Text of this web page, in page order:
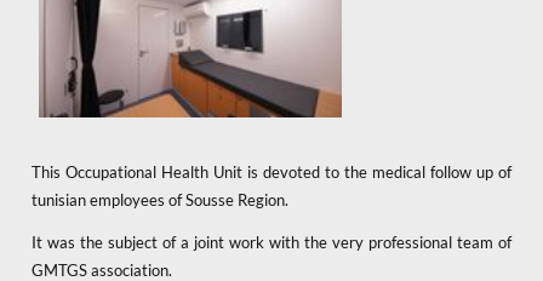
This Occupational Health Unit is devoted to the medical follow up of
tunisian employees of Sousse Region.
It was the subject of a joint work with the very professional team of
GMTGS association.